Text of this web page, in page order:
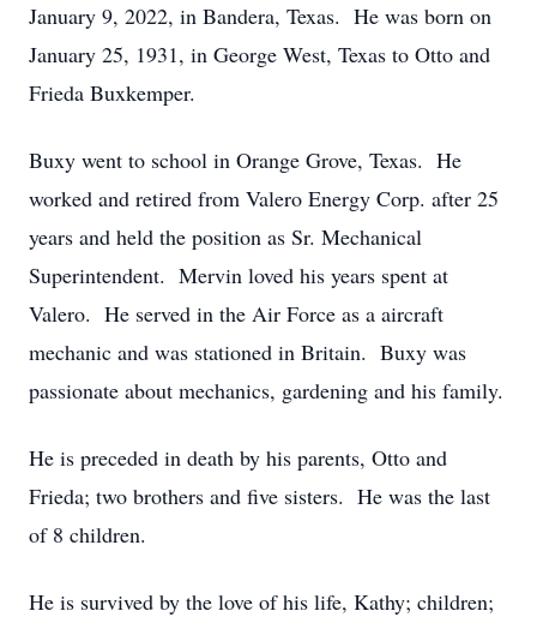
January 9, 2022, in Bandera, Texas. He was born on
January 25, 1931, in George West, Texas to Otto and
Frieda Buxkemper.
Buxy went to school in Orange Grove, Texas. He
worked and retired from Valero Energy Corp. after 25
years and held the position as Sr. Mechanical
Superintendent. Mervin loved his years spent at
Valero. He served in the Air Force as a aircraft
mechanic and was stationed in Britain. Buxy was
passionate about mechanics, gardening and his family.
He is preceded in death by his parents, Otto and
Frieda; two brothers and five sisters. He was the last
of 8 children.
He is survived by the love of his life, Kathy; children;